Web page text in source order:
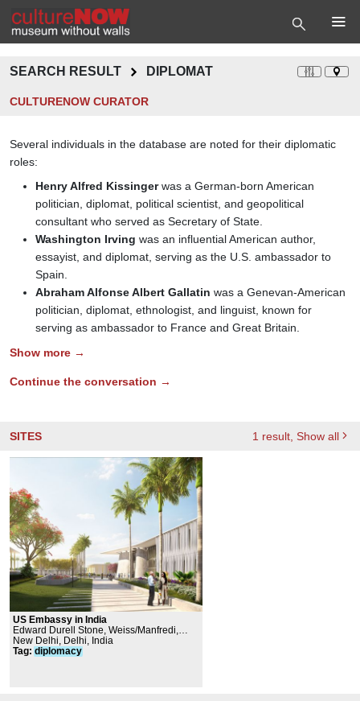
SEARCH RESULT DIPLOMAT
CULTURENOW CURATOR
Several individuals in the database are noted for their diplomatic
roles:
Henry Alfred Kissingerwas a German-born American
politician, diplomat, political scientist, and geopolitical
consultant who served as Secretary of State.
Washington Irving was an influential American author,
essayist, and diplomat, serving as the U.S. ambassador to
Spain.
Abraham Alfonse Albert Gallatin was a Genevan-American
politician, diplomat, ethnologist, and linguist, known for
serving as ambassador to France and Great Britain.
Show more →
Continue the conversation →
SITES 1 result , Show all
US Embassy in India
Edward Durell Stone, Weiss/Manfredi,
Kothari & Associates, KCCT Architects,
WSP Global Inc., Langan Engineering and
New Delhi, Delhi, India
Tag: diplomacy